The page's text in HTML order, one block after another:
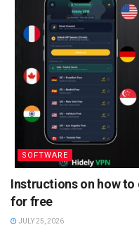
SOFTWARE
Instructions on how to
for free
JULY 25, 2026